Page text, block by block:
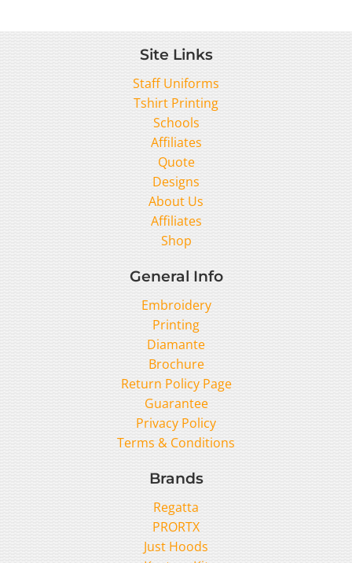
Site Links
Staff Uniforms
Tshirt Printing
Schools
Affiliates
Quote
Designs
About Us
Affiliates
Shop
General Info
Embroidery
Printing
Diamante
Brochure
Return Policy Page
Guarantee
Privacy Policy
Terms & Conditions
Brands
Regatta
PRORTX
Just Hoods